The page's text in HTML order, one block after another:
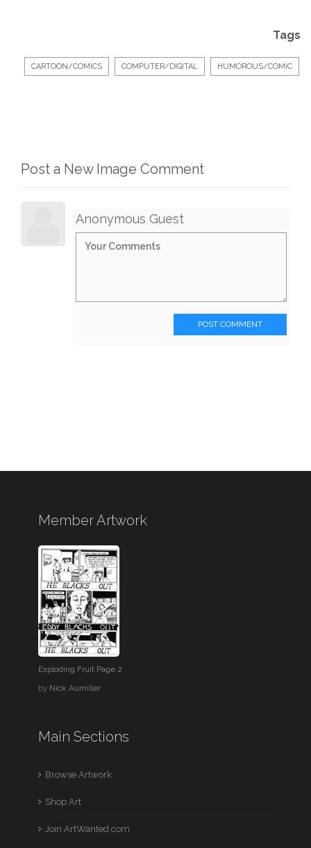
Tags
CARTOON/COMICS COMPUTER/DIGITAL HUMOROUS/COMIC
Post a New Image Comment
Anonymous Guest
POST COMMENT
Member Artwork
Exploding Fruit Page 2
by Nick Aumiller
Main Sections
Browse Artwork
Shop Art
Join ArtWanted.com